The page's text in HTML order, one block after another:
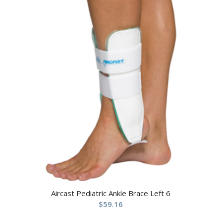
Aircast Pediatric Ankle Brace Left 6
$59.16